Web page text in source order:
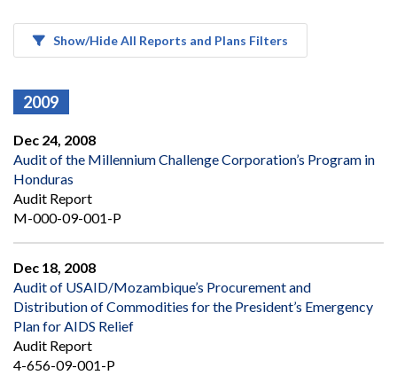
Show/Hide All Reports and Plans Filters
2009
Dec 24, 2008
Audit of the Millennium Challenge Corporation’s Program in
Honduras
Audit Report
M-000-09-001-P
Dec 18, 2008
Audit of USAID/Mozambique’s Procurement and
Distribution of Commodities for the President’s Emergency
Plan for AIDS Relief
Audit Report
4-656-09-001-P